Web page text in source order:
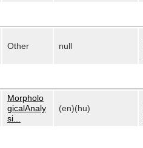
Other null
Morpholo
gicalAnaly
si...
(en)(hu)